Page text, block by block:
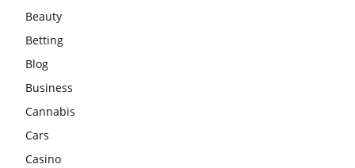
Beauty
Betting
Blog
Business
Cannabis
Cars
Casino